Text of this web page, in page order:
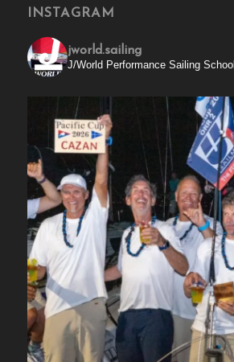
INSTAGRAM
jworld.sailing
J/World Performance Sailing School